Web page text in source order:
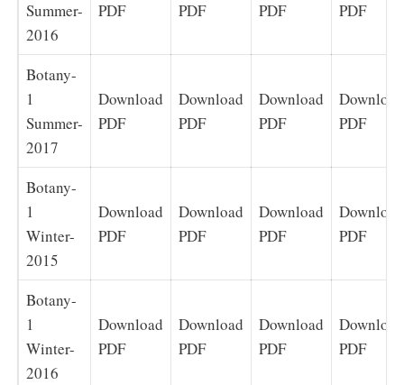
Summer-
2016
PDF PDF PDF PDF
Botany-
1
Summer-
2017
Download
PDF
Download
PDF
Download
PDF
Download
PDF
Botany-
1
Winter-
2015
Download
PDF
Download
PDF
Download
PDF
Download
PDF
Botany-
1
Winter-
2016
Download
PDF
Download
PDF
Download
PDF
Download
PDF